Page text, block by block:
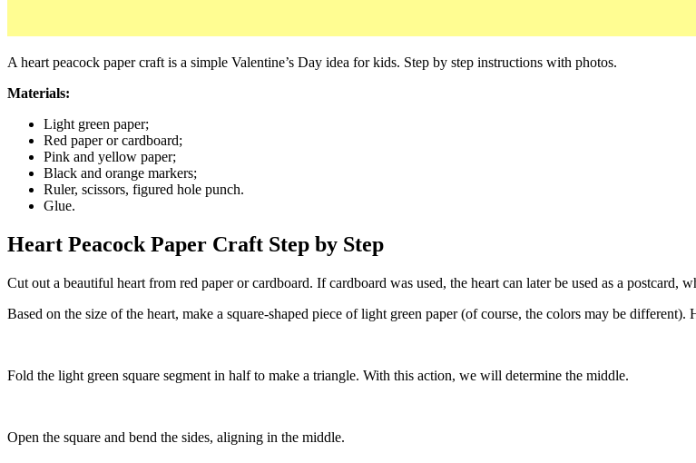
A heart peacock paper craft is a simple Valentine’s Day idea for kids. Step by step instructions with photos.
Materials:
Light green paper;
Red paper or cardboard;
Pink and yellow paper;
Black and orange markers;
Ruler, scissors, figured hole punch.
Glue.
Heart Peacock Paper Craft Step by Step
Cut out a beautiful heart from red paper or cardboard. If cardboard was used, the heart can later be used as a postcard,
Based on the size of the heart, make a square-shaped piece of light green paper (of course, the colors may be
Fold the light green square segment in half to make a triangle. With this action, we will determine the middle.
Open the square and bend the sides, aligning in the middle.